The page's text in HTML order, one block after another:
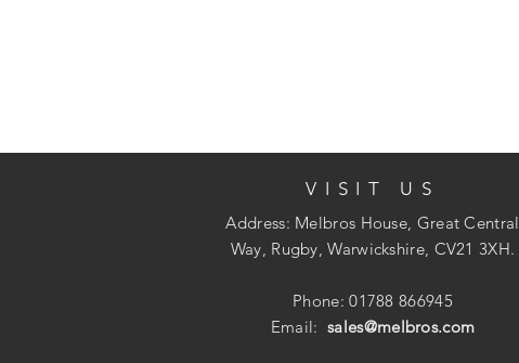
VISIT US
Address: Melbros House, Great Central
Way, Rugby, Warwickshire, CV21 3XH.
Phone: 01788 866945
Email:sales@melbros.com